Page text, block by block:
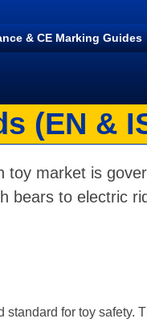
& CE Marking Guides
(EN &
toy market is
bears to electric
for toy safety.